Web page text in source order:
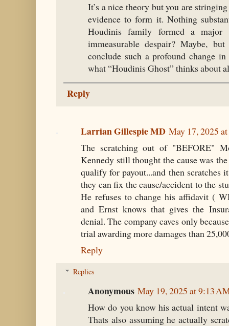
It’s a nice theory but you are
evidence to form it. Nothing
Houdinis family formed a
immeasurable despair? Maybe,
conclude such a profound change
what “Houdinis Ghost” thinks about
Reply
Larrian Gillespie MD May 17, 2025
The scratching out of "BEFORE"
Kennedy still thought the cause was
qualify for payout...and then
they can fix the cause/accident to the
He refuses to change his affidavit (
and Ernst knows that gives the
denial. The company caves only
trial awarding more damages than
Reply
Replies
Anonymous May 19, 2025 at 9:13
How do you know his actual intent
Thats also assuming he actually